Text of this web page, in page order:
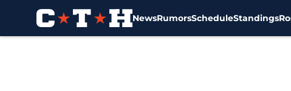
NewsRumorsScheduleStandings